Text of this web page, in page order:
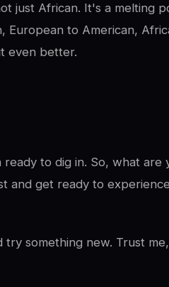
just African. It's a melting
European to American,
even better.
to dig in. So, what are
and get ready to
something new. Trust